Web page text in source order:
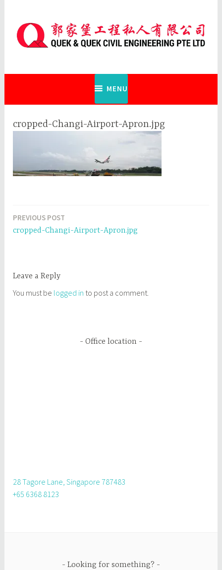
content
Ltd
MENU
cropped-Changi-Airport-Apron.jpg
Post
navigation
PREVIOUS POST
cropped-Changi-Airport-Apron.jpg
Leave a Reply
You must be logged in to post a comment.
Office location
28 Tagore Lane, Singapore 787483
+65 6368 8123
Looking for something?